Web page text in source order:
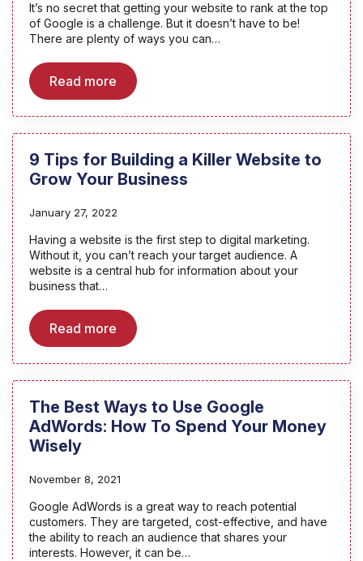
It’s no secret that getting your website to rank at the top
of Google is a challenge. But it doesn’t have to be!
There are plenty of ways you can…
Read more
9 Tips for Building a Killer Website to
Grow Your Business
January 27, 2022
Having a website is the first step to digital marketing.
Without it, you can’t reach your target audience. A
website is a central hub for information about your
business that…
Read more
The Best Ways to Use Google
AdWords: How To Spend Your Money
Wisely
November 8, 2021
Google AdWords is a great way to reach potential
customers. They are targeted, cost-effective, and have
the ability to reach an audience that shares your
interests. However, it can be…